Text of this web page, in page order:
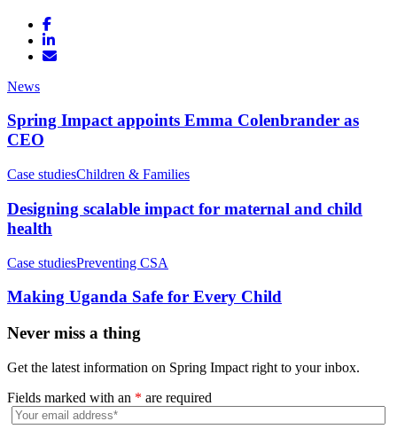
News
Spring Impact appoints Emma Colenbrander as
CEO
Case studiesChildren & Families
Designing scalable impact for maternal and child
health
Case studiesPreventing CSA
Making Uganda Safe for Every Child
Never miss a thing
Get the latest information on Spring Impact right to your inbox.
Fields marked with an * are required